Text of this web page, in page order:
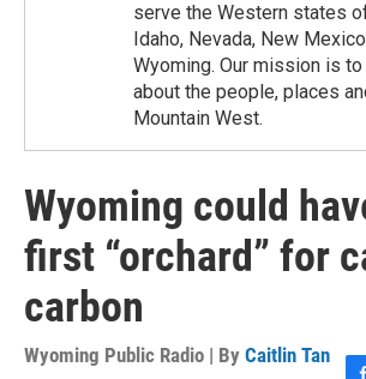
serve the Western states
Idaho, Nevada, New
Wyoming. Our mission is
about the people, places
Mountain West.
Wyoming could
first “orchard” for
carbon
Wyoming Public Radio | By Caitlin Tan